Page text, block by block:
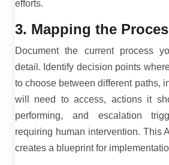
efforts.
3. Mapping the
Document the current process
detail. Identify decision points
to choose between different paths,
will need to access, actions it
performing, and escalation
requiring human intervention. This
creates a blueprint for